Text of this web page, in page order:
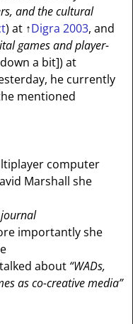
and the cultural
) at ↑Digra 2003, and
games and player-
a bit]) at
he currently
mentioned
computer
Marshall she
importantly she
about “WADs,
as co-creative media”